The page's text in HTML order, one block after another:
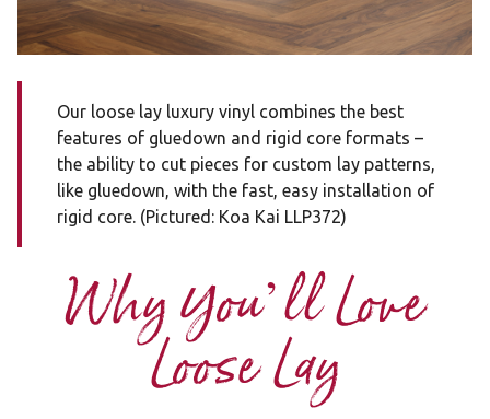
Our loose lay luxury vinyl combines the best
features of gluedown and rigid core formats –
the ability to cut pieces for custom lay patterns,
like gluedown, with the fast, easy installation of
rigid core. (Pictured: Koa Kai LLP372)
Why You’ll Love
Loose Lay